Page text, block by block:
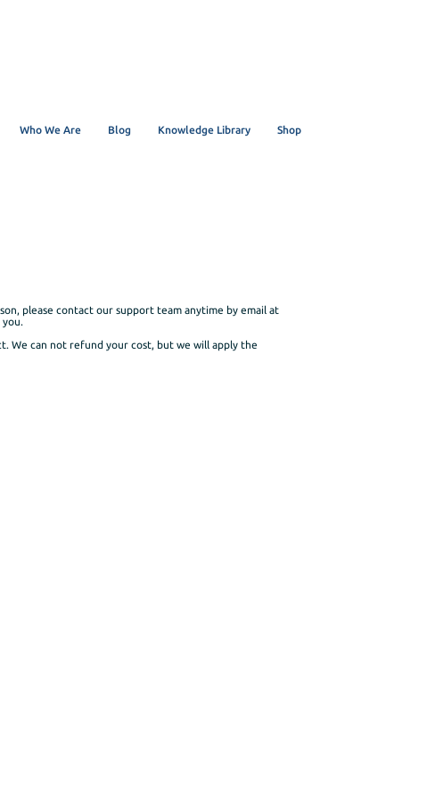
Who We Are Blog Knowledge Library Shop
please contact our support team anytime by email at
you.
We can not refund your cost, but we will apply the